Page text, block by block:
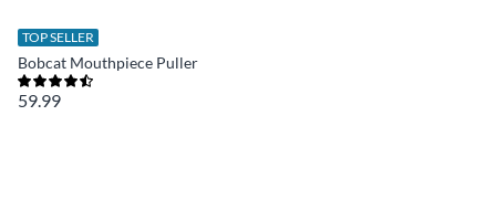
TOP SELLER
Bobcat Mouthpiece Puller
59.99